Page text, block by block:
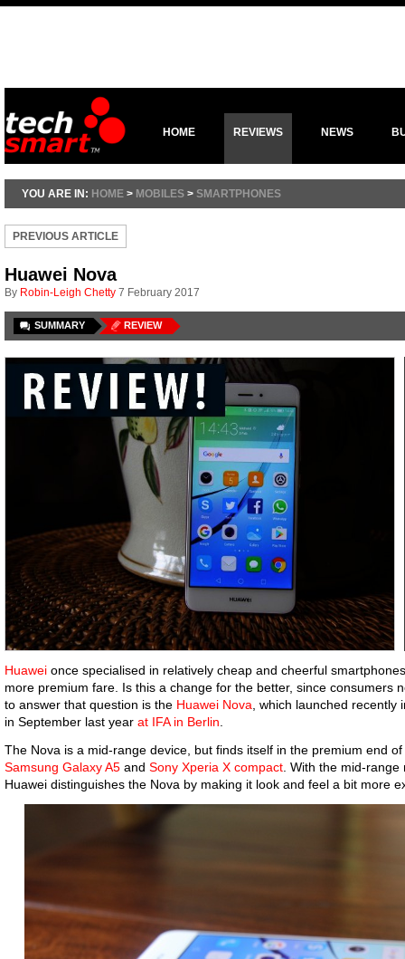
HOME REVIEWS NEWS
YOU ARE IN: HOME > MOBILES > SMARTPHONES
PREVIOUS ARTICLE
Huawei Nova
By Robin-Leigh Chetty 7 February 2017
SUMMARY REVIEW
Huawei once specialised in relatively cheap and cheerful
more premium fare. Is this a change for the better, since consumers
to answer that question is the Huawei Nova , which launched
in September last year at IFA in Berlin
The Nova is a mid-range device, but finds itself in the premium end
Samsung Galaxy A5 and Sony Xperia X compact . With the mid-
Huawei distinguishes the Nova by making it look and feel a bit more